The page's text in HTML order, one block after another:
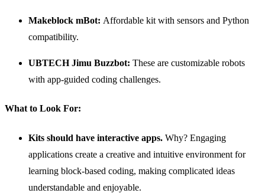
Makeblock mBot: Affordable kit with sensors and Python
compatibility.
UBTECH Jimu Buzzbot: These are customizable robots
with app-guided coding challenges.
What to Look For:
Kits should have interactive apps. Why? Engaging
applications create a creative and intuitive environment for
learning block-based coding, making complicated ideas
understandable and enjoyable.